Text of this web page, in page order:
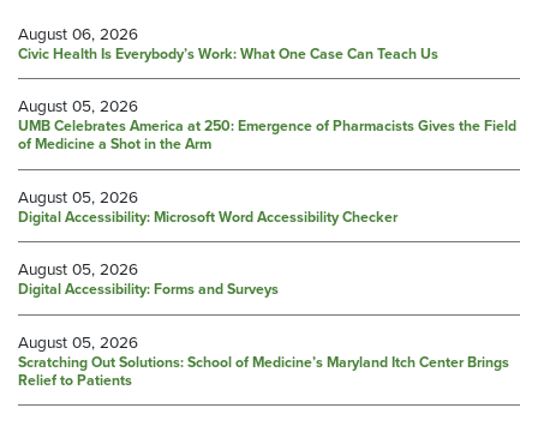
August 06, 2026
Civic Health Is Everybody’s Work: What One Case Can Teach Us
August 05, 2026
UMB Celebrates America at 250: Emergence of Pharmacists Gives the Field
of Medicine a Shot in the Arm
August 05, 2026
Digital Accessibility: Microsoft Word Accessibility Checker
August 05, 2026
Digital Accessibility: Forms and Surveys
August 05, 2026
Scratching Out Solutions: School of Medicine’s Maryland Itch Center Brings
Relief to Patients